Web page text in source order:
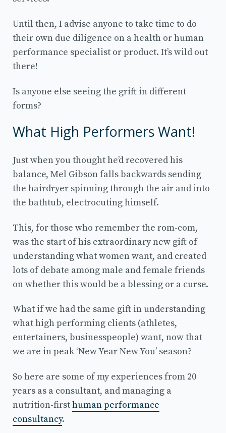
Until then, I advise anyone to take time to do
their own due diligence on a health or human
performance specialist or product. It’s wild out
there!
Is anyone else seeing the grift in different
forms?
What High Performers Want!
Just when you thought he’d recovered his
balance, Mel Gibson falls backwards sending
the hairdryer spinning through the air and into
the bathtub, electrocuting himself.
This, for those who remember the rom-com,
was the start of his extraordinary new gift of
understanding what women want, and created
lots of debate among male and female friends
on whether this would be a blessing or a curse.
What if we had the same gift in understanding
what high performing clients (athletes,
entertainers, businesspeople) want, now that
we are in peak ‘New Year New You’ season?
So here are some of my experiences from 20
years as a consultant, and managing a
nutrition-firsthuman performance
consultancy.